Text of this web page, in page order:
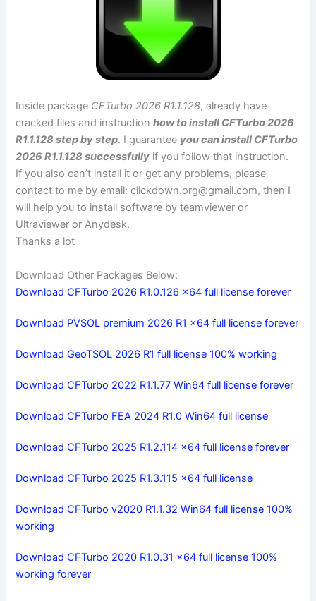
Inside package CFTurbo 2026 R1.1.128, already have
cracked files and instructionhow to install CFTurbo 2026
R1.1.128 step by step. I guarantee you can install CFTurbo
2026 R1.1.128 successfully if you follow that instruction.
If you also can’t install it or get any problems, please
contact to me by email:clickdown.org@gmail.com, then I
will help you to install software by teamviewer or
Ultraviewer or Anydesk.
Thanks a lot
Download Other Packages Below:
Download CFTurbo 2026 R1.0.126 x64 full license forever
Download PVSOL premium 2026 R1 x64 full license forever
Download GeoTSOL 2026 R1 full license 100% working
Download CFTurbo 2022 R1.1.77 Win64 full license forever
Download CFTurbo FEA 2024 R1.0 Win64 full license
Download CFTurbo 2025 R1.2.114 x64 full license forever
Download CFTurbo 2025 R1.3.115 x64 full license
Download CFTurbo v2020 R1.1.32 Win64 full license 100%
working
Download CFTurbo 2020 R1.0.31 x64 full license 100%
working forever